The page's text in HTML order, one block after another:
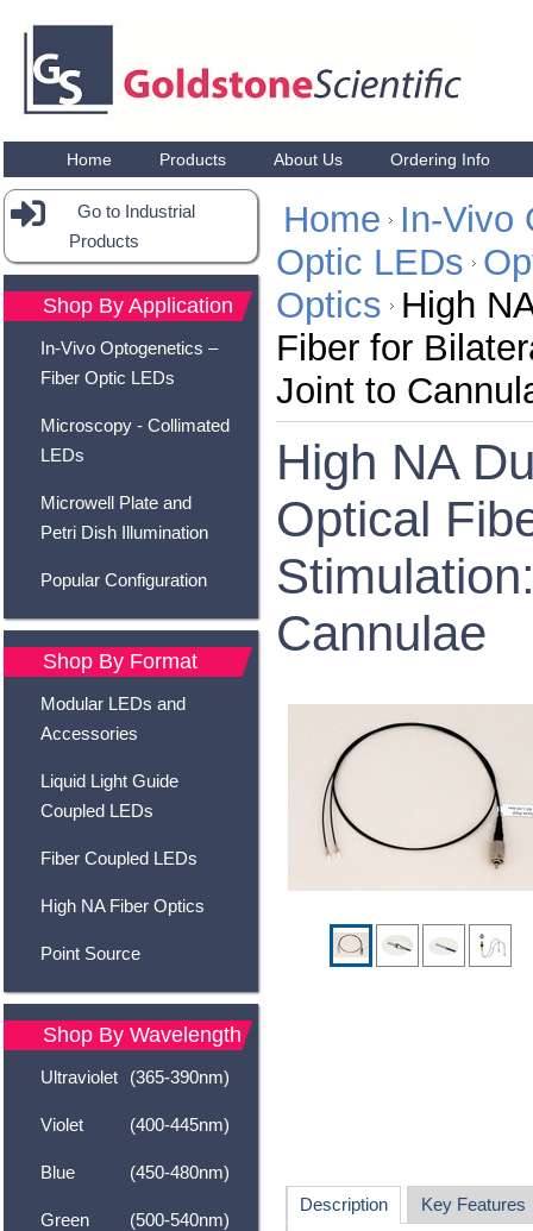
Home Products About Us Ordering Info
Go to Industrial
Products
Shop By Application
In-Vivo Optogenetics –
Fiber Optic LEDs
Microscopy - Collimated
LEDs
Microwell Plate and
Petri Dish Illumination
Popular Configuration
Shop By Format
Modular LEDs and
Accessories
Liquid Light Guide
Coupled LEDs
Fiber Coupled LEDs
High NA Fiber Optics
Point Source
Shop By Wavelength
Ultraviolet (365-390nm)
Violet (400-445nm)
Blue (450-480nm)
Green (500-540nm)
Home In-Vivo
Optic LEDs
Optics High
Fiber for
Joint to
High NA
Optical
Cannulae
Description Key Features